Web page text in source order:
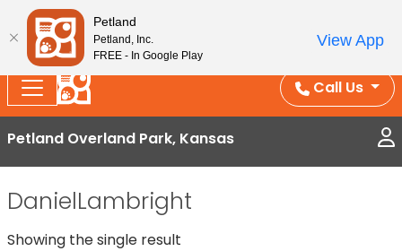
Splash Into Summer Savings — BOGO deals, in-
store discounts, July 1–31.
See All Deals ›
Call Us
Petland Overland Park, Kansas
DanielLambright
Showing the single result
Petland
Petland, Inc.
FREE - In Google Play
View App